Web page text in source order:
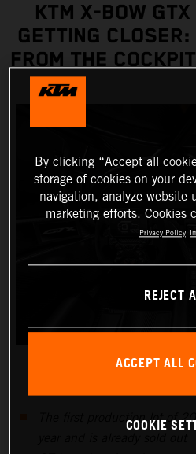
KTM X-BOW
GETTING
FROM THE
The first production lot of
By clicking “Accept all
storage of cookies on your
navigation, analyze website
marketing efforts. Cookies
Privacy Policy
REJECT
ACCEPT ALL
COOKIE